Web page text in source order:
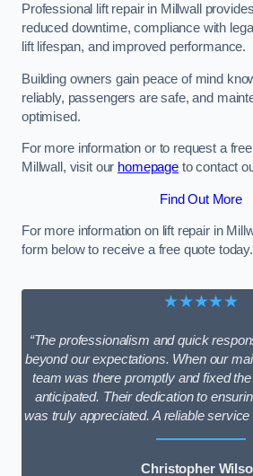
Professional lift repair in Millwall
reduced downtime, compliance with
lift lifespan, and improved performance.
Building owners gain peace of mind
reliably, passengers are safe, and
optimised.
For more information or to request a
Millwall, visit our homepageto contact
Find Out More
For more information on lift repair in
form below to receive a free quote today.
★★★★★
“The professionalism and quick
beyond our expectations. When our
team was there promptly and fixed
anticipated. Their dedication to
was truly appreciated. A reliable service
Christopher